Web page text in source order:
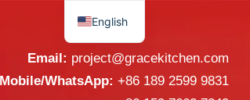
Email: project@gracekitchen.com
Mobile/WhatsApp: +86 189 2599 9831
English
Español